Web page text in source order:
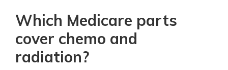
Which Medicare parts
cover chemo and
radiation?